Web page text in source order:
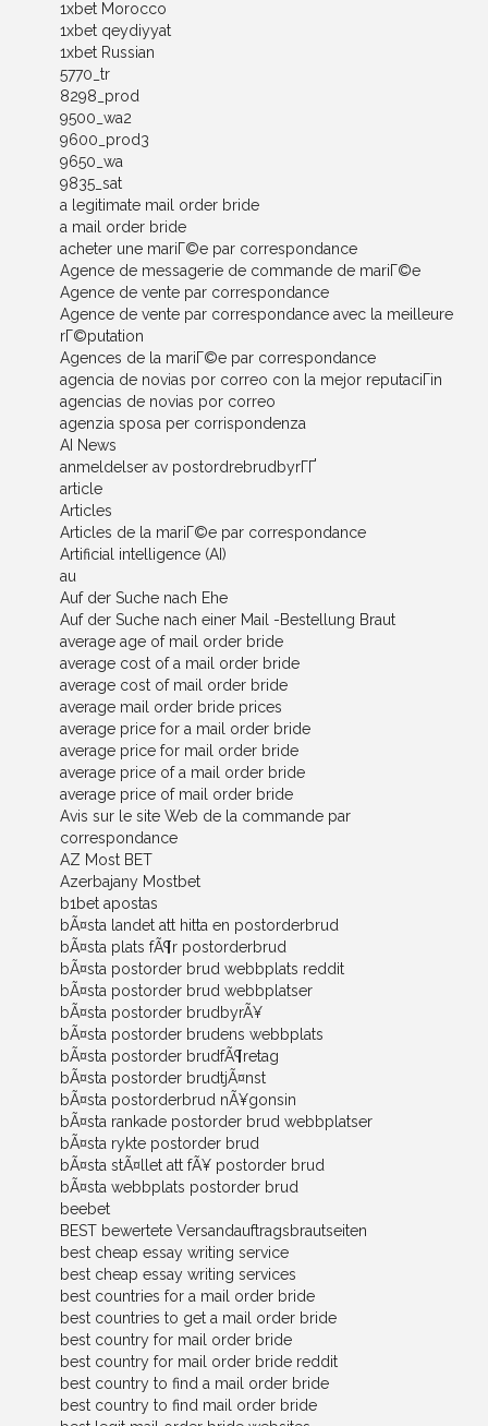
1xbet Morocco
1xbet qeydiyyat
1xbet Russian
5770_tr
8298_prod
9500_wa2
9600_prod3
9650_wa
9835_sat
a legitimate mail order bride
a mail order bride
acheter une mariГ©e par correspondance
Agence de messagerie de commande de mariГ©e
Agence de vente par correspondance
Agence de vente par correspondance avec la meilleure
rГ©putation
Agences de la mariГ©e par correspondance
agencia de novias por correo con la mejor reputaciГіn
agencias de novias por correo
agenzia sposa per corrispondenza
AI News
anmeldelser av postordrebrudbyrГҐ
article
Articles
Articles de la mariГ©e par correspondance
Artificial intelligence (AI)
au
Auf der Suche nach Ehe
Auf der Suche nach einer Mail -Bestellung Braut
average age of mail order bride
average cost of a mail order bride
average cost of mail order bride
average mail order bride prices
average price for a mail order bride
average price for mail order bride
average price of a mail order bride
average price of mail order bride
Avis sur le site Web de la commande par
correspondance
AZ Most BET
Azerbajany Mostbet
b1bet apostas
bÃ¤sta landet att hitta en postorderbrud
bÃ¤sta plats fÃ¶r postorderbrud
bÃ¤sta postorder brud webbplats reddit
bÃ¤sta postorder brud webbplatser
bÃ¤sta postorder brudbyrÃ¥
bÃ¤sta postorder brudens webbplats
bÃ¤sta postorder brudfÃ¶retag
bÃ¤sta postorder brudtjÃ¤nst
bÃ¤sta postorderbrud nÃ¥gonsin
bÃ¤sta rankade postorder brud webbplatser
bÃ¤sta rykte postorder brud
bÃ¤sta stÃ¤llet att fÃ¥ postorder brud
bÃ¤sta webbplats postorder brud
beebet
BEST bewertete Versandauftragsbrautseiten
best cheap essay writing service
best cheap essay writing services
best countries for a mail order bride
best countries to get a mail order bride
best country for mail order bride
best country for mail order bride reddit
best country to find a mail order bride
best country to find mail order bride